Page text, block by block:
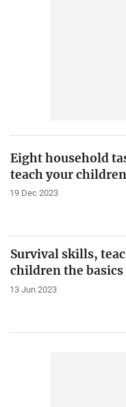
Eight household
teach your children
19 Dec 2023
Survival skills,
children the basics
13 Jun 2023